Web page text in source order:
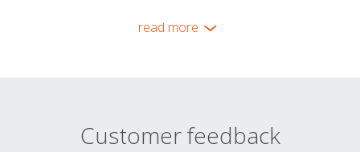
read more
Customer feedback